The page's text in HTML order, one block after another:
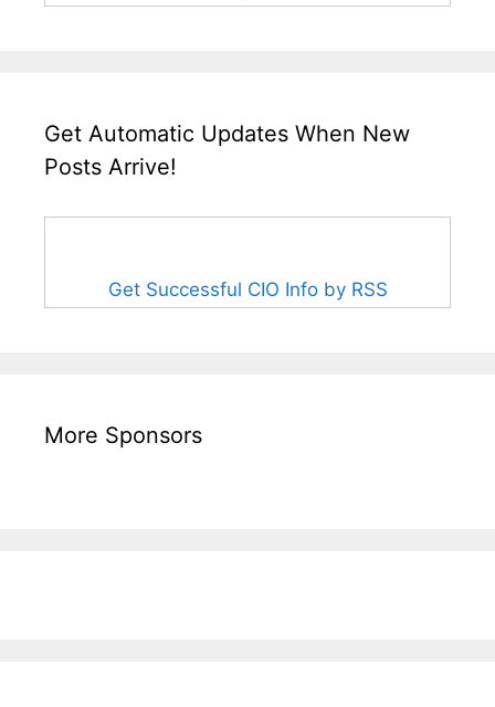
Get Automatic Updates When New
Posts Arrive!
Get Successful CIO Info by RSS
More Sponsors